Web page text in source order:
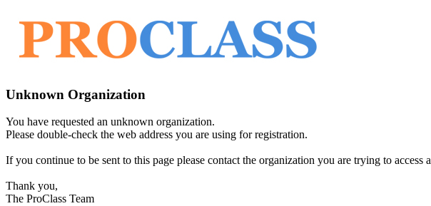
Unknown Organization
You have requested an unknown organization.
Please double-check the web address you are using for registration.
If you continue to be sent to this page please contact the organization you are trying to access
Thank you,
The ProClass Team